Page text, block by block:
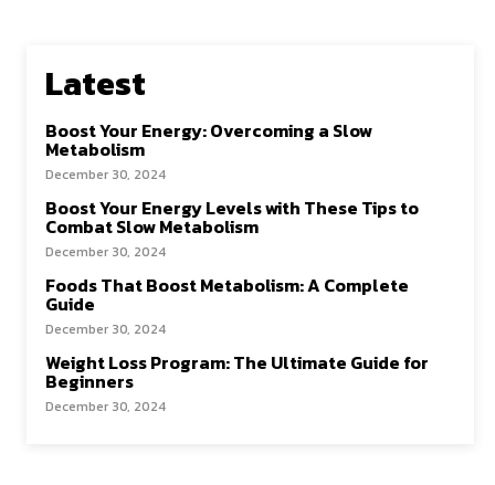
Latest
Boost Your Energy: Overcoming a Slow
Metabolism
December 30, 2024
Boost Your Energy Levels with These Tips to
Combat Slow Metabolism
December 30, 2024
Foods That Boost Metabolism: A Complete
Guide
December 30, 2024
Weight Loss Program: The Ultimate Guide for
Beginners
December 30, 2024